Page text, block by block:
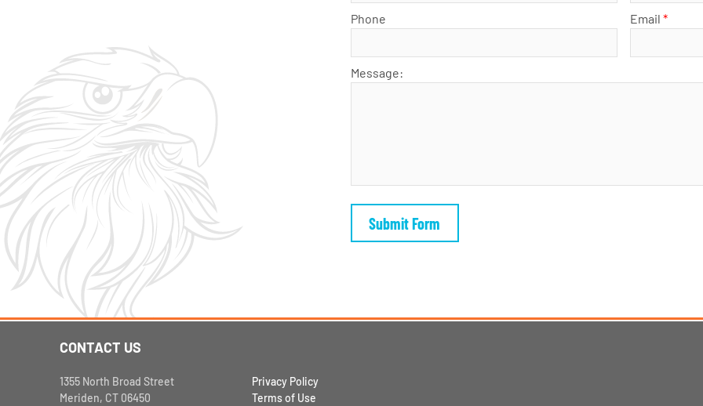
Phone Email *
Message:
CONTACT US
1355 North Broad Street
Meriden, CT 06450
Privacy Policy
Terms of Use